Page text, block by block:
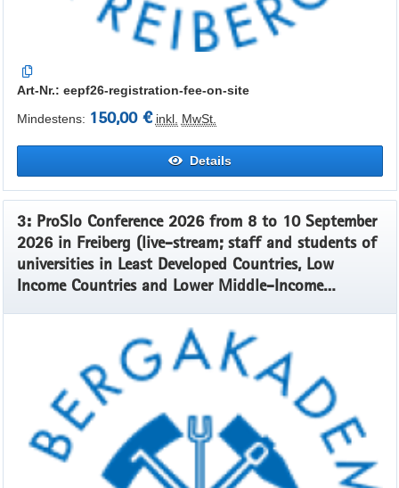
Art-Nr.: eepf26-registration-fee-on-site
Mindestens: 150,00 € inkl. MwSt.
Details
3: ProSlo Conference 2026 from 8 to 10 September
2026 in Freiberg (live-stream; staff and students of
universities in Least Developed Countries, Low
Income Countries and Lower Middle-Income